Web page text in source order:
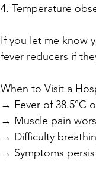
4. Temperature
If you let me know
fever reducers if
When to Visit a
→ Fever of 38.5°C
→ Muscle pain
→ Difficulty
→ Symptoms